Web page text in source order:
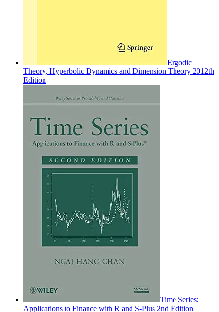
Ergodic
Theory, Hyperbolic Dynamics and Dimension Theory 2012th
Edition
Time Series:
Applications to Finance with R and S-Plus 2nd Edition